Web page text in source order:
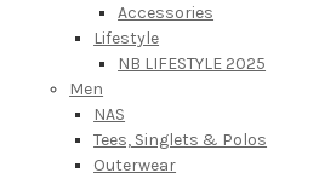
Accessories
Lifestyle
NB LIFESTYLE 2025
Men
NAS
Tees, Singlets & Polos
Outerwear